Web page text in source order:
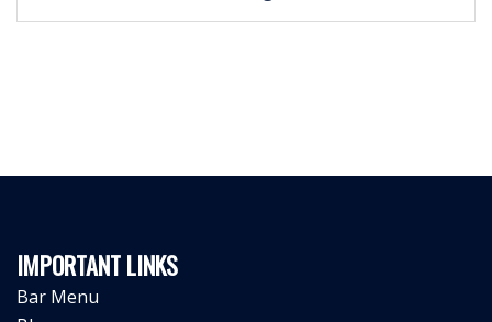
IMPORTANT LINKS
Bar Menu